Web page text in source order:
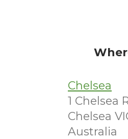
Chelsea
1 Chelsea
Chelsea
Australia